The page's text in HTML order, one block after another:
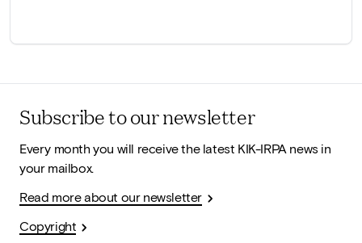
Subscribe to our newsletter
Every month you will receive the latest KIK-IRPA news in
your mailbox.
Read more about our newsletter
Copyright